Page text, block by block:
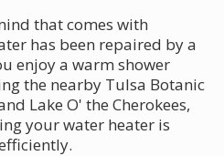
that comes with
has been repaired by a
enjoy a warm shower
the nearby Tulsa Botanic
Lake O' the Cherokees,
your water heater is